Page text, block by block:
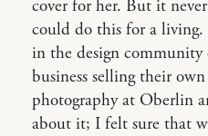
cover for her. But it
could do this for a living.
in the design community
business selling their
photography at Oberlin
about it; I felt sure that